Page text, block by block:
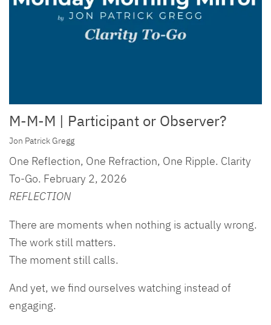
M-M-M | Participant or Observer?
Jon Patrick Gregg
One Reflection, One Refraction, One Ripple. Clarity
To-Go. February 2, 2026
REFLECTION
There are moments when nothing is actually wrong.
The work still matters.
The moment still calls.
And yet, we find ourselves watching instead of
engaging.